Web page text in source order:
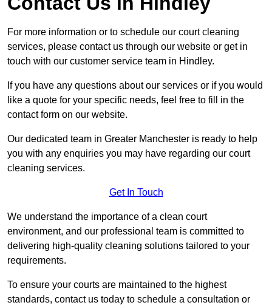
For more information or to schedule our court cleaning
services, please contact us through our website or get in
touch with our customer service team in Hindley.
If you have any questions about our services or if you would
like a quote for your specific needs, feel free to fill in the
contact form on our website.
Our dedicated team in Greater Manchester is ready to help
you with any enquiries you may have regarding our court
cleaning services.
Get In Touch
We understand the importance of a clean court
environment, and our professional team is committed to
delivering high-quality cleaning solutions tailored to your
requirements.
To ensure your courts are maintained to the highest
standards, contact us today to schedule a consultation or